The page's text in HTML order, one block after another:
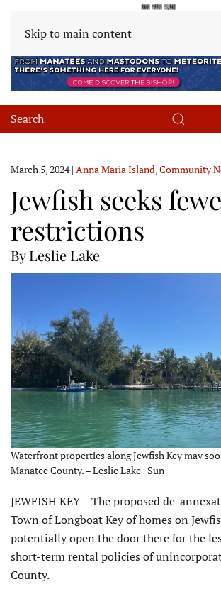
Skip to main content
March 5, 2024| Anna Maria Island,Community
Jewfish seeks
restrictions
By Leslie Lake
Waterfront properties along Jewfish Key may
Manatee County. – Leslie Lake | Sun
JEWFISH KEY – The proposed de-
Town of Longboat Key of homes on
potentially open the door there for the
short-term rental policies of
County.